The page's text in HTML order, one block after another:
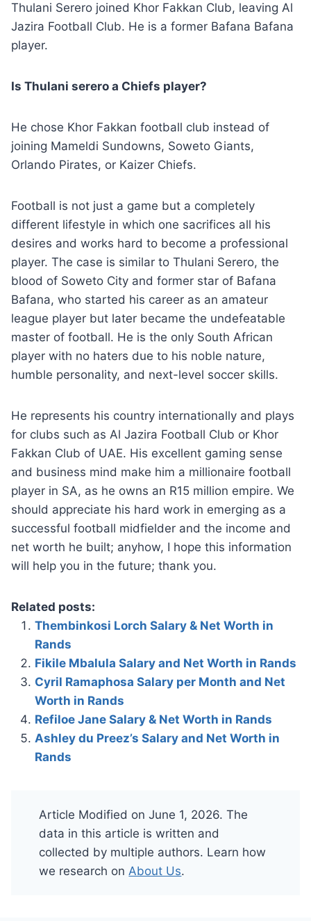
Thulani Serero joined Khor Fakkan Club, leaving Al
Jazira Football Club. He is a former Bafana Bafana
player.
Is Thulani serero a Chiefs player?
He chose Khor Fakkan football club instead of
joining Mameldi Sundowns, Soweto Giants,
Orlando Pirates, or Kaizer Chiefs.
Football is not just a game but a completely
different lifestyle in which one sacrifices all his
desires and works hard to become a professional
player. The case is similar to Thulani Serero, the
blood of Soweto City and former star of Bafana
Bafana, who started his career as an amateur
league player but later became the undefeatable
master of football. He is the only South African
player with no haters due to his noble nature,
humble personality, and next-level soccer skills.
He represents his country internationally and plays
for clubs such as Al Jazira Football Club or Khor
Fakkan Club of UAE. His excellent gaming sense
and business mind make him a millionaire football
player in SA, as he owns an R15 million empire. We
should appreciate his hard work in emerging as a
successful football midfielder and the income and
net worth he built; anyhow, I hope this information
will help you in the future; thank you.
Related posts:
Thembinkosi Lorch Salary & Net Worth in
Rands
Fikile Mbalula Salary and Net Worth in Rands
Cyril Ramaphosa Salary per Month and Net
Worth in Rands
Refiloe Jane Salary & Net Worth in Rands
Ashley du Preez’s Salary and Net Worth in
Rands
Article Modified on June 1, 2026. The
data in this article is written and
collected by multiple authors. Learn how
we research on About Us.